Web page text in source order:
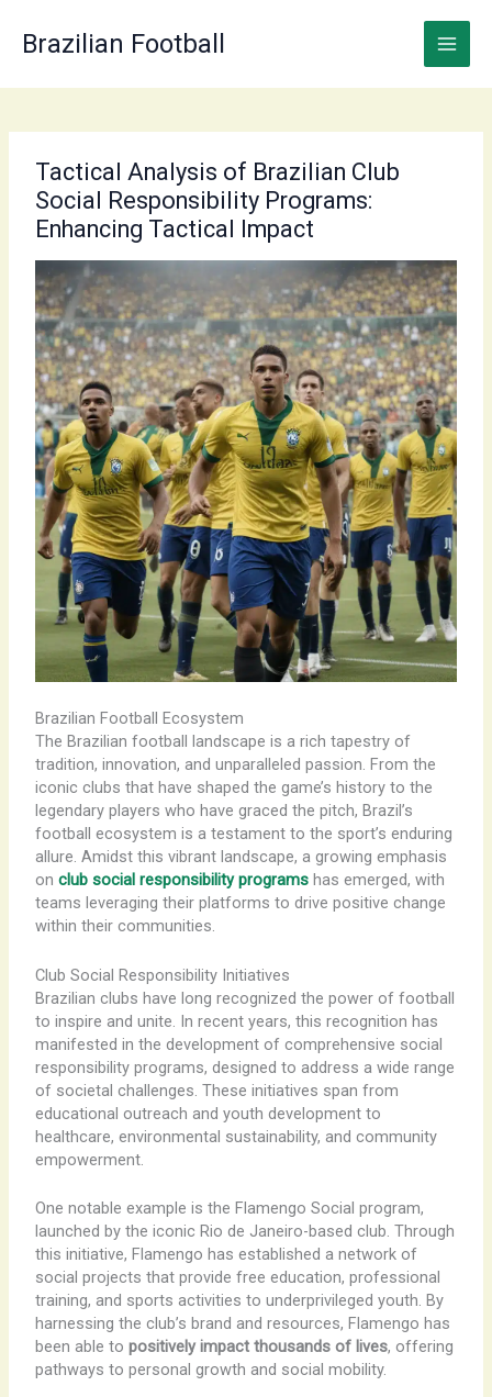
content
Brazilian Football
Tactical Analysis of Brazilian Club
Social Responsibility Programs:
Enhancing Tactical Impact
Brazilian Football Ecosystem
The Brazilian football landscape is a rich tapestry of
tradition, innovation, and unparalleled passion. From the
iconic clubs that have shaped the game’s history to the
legendary players who have graced the pitch, Brazil’s
football ecosystem is a testament to the sport’s enduring
allure. Amidst this vibrant landscape, a growing emphasis
on club social responsibility programshas emerged, with
teams leveraging their platforms to drive positive change
within their communities.
Club Social Responsibility Initiatives
Brazilian clubs have long recognized the power of football
to inspire and unite. In recent years, this recognition has
manifested in the development of comprehensive social
responsibility programs, designed to address a wide range
of societal challenges. These initiatives span from
educational outreach and youth development to
healthcare, environmental sustainability, and community
empowerment.
One notable example is the Flamengo Social program,
launched by the iconic Rio de Janeiro-based club. Through
this initiative, Flamengo has established a network of
social projects that provide free education, professional
training, and sports activities to underprivileged youth. By
harnessing the club’s brand and resources, Flamengo has
been able to positively impact thousands of lives, offering
pathways to personal growth and social mobility.